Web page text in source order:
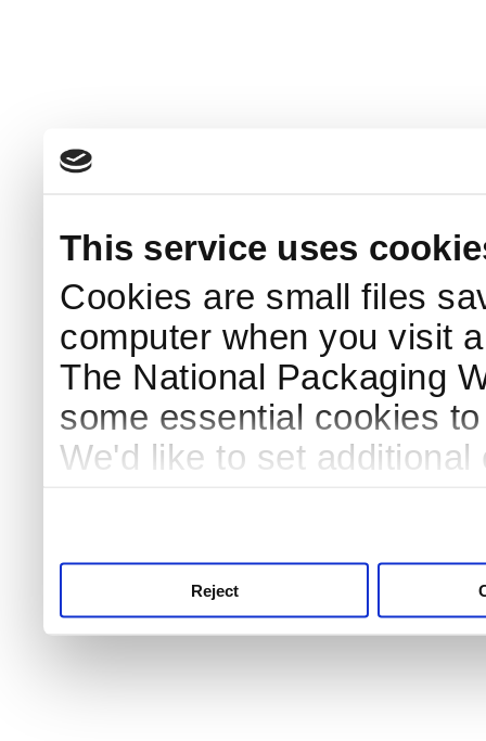
This service uses
Cookies are small files
computer when you visit
The National Packaging
some essential cookies
We'd like to set
Reject